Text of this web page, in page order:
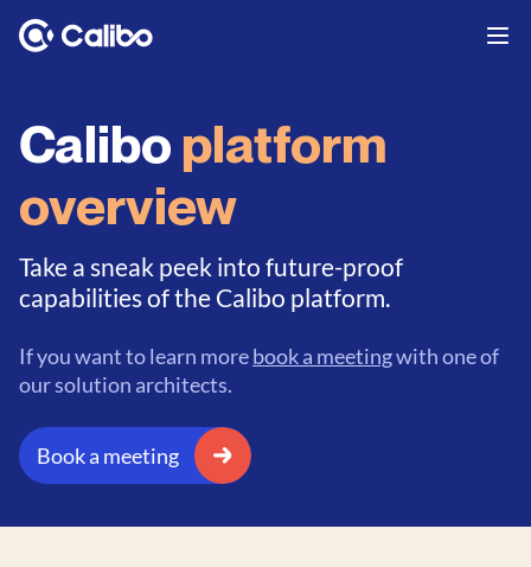
Calibo platform
overview
Take a sneak peek into future-proof
capabilities of the Calibo platform.
If you want to learn morebook a meetingwith one of
our solution architects.
Book a meeting